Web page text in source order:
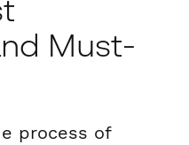
Must-
process of